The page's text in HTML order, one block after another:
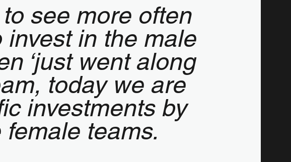
see more often
in the male
‘just went along
today we are
investments by
teams.